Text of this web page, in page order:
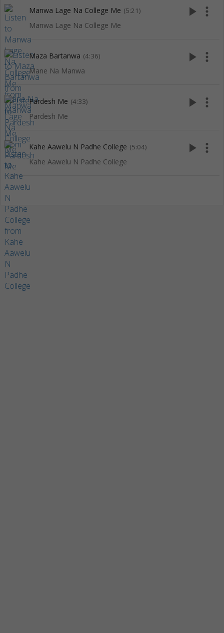
Manwa Lage Na College Me (5:21)
Manwa Lage Na College Me
play_arrow more_vert
Maza Bartanwa (4:36)
Mane Na Manwa
play_arrow more_vert
Pardesh Me (4:33)
Pardesh Me
play_arrow more_vert
Kahe Aawelu N Padhe College (5:04)
Kahe Aawelu N Padhe College
play_arrow more_vert